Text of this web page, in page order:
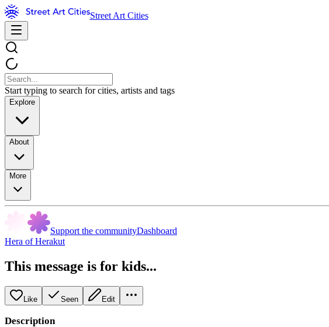
Street Art Cities
Start typing to search for cities, artists and tags
Explore
About
More
Support the communityDashboard
Hera of Herakut
This message is for kids...
Like Seen Edit
Description